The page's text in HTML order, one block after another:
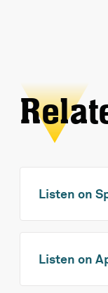
Listen on
Listen on